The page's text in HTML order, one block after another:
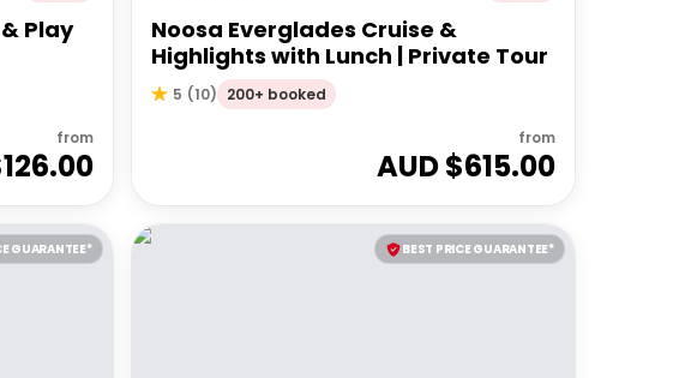
Play
from
126.00
Noosa Everglades Cruise &
Highlights with Lunch | Private Tour
5 (10) 200+ booked
from
AUD $615.00
GUARANTEE* BEST PRICE GUARANTEE*